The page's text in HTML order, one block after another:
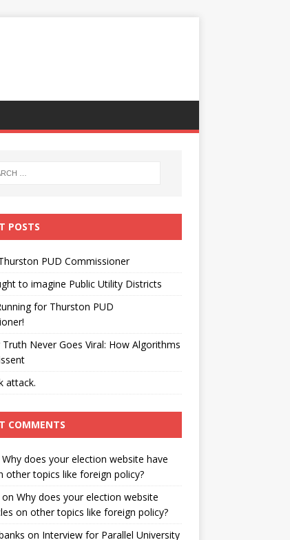
POSTS
PUD Commissioner
to imagine Public Utility Districts
for Thurston PUD
Truth Never Goes Viral: How Algorithms
attack.
COMMENTS
Why does your election website have
other topics like foreign policy?
on Why does your election website
on other topics like foreign policy?
on Interview for Parallel University